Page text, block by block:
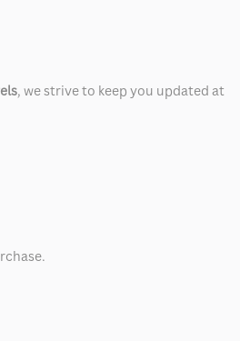
, we strive to keep you updated at